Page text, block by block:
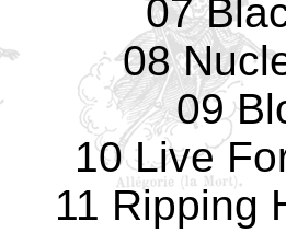
07
08
09
10 Live
11 Ripping